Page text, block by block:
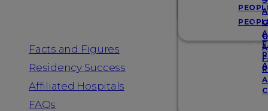
Facts and Figures
Residency Success
Affiliated Hospitals
FAQs